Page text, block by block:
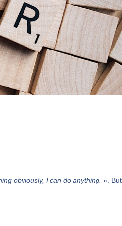
obviously, I can do anything.». But